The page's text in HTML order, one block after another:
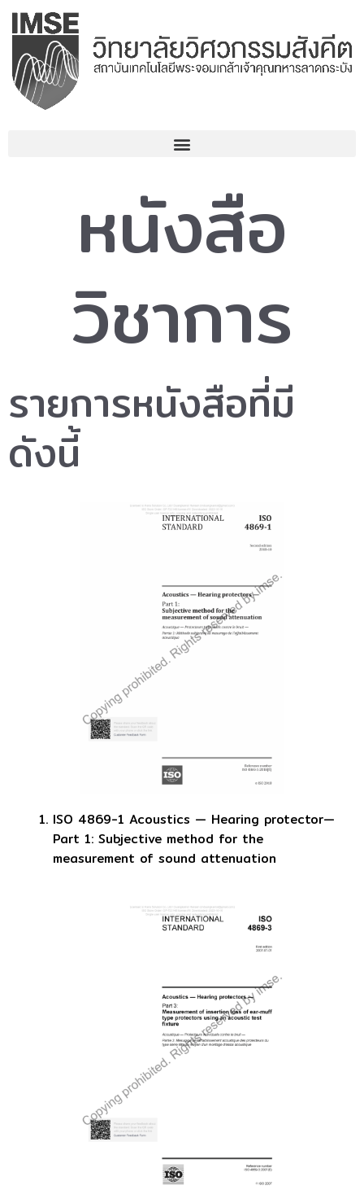
Skip
content
หนังสือ
วิชาการ
รายการหนังสือที่มี
ดังนี้
ISO 4869-1 Acoustics — Hearing protector—
Part 1: Subjective method for the
measurement of sound attenuation